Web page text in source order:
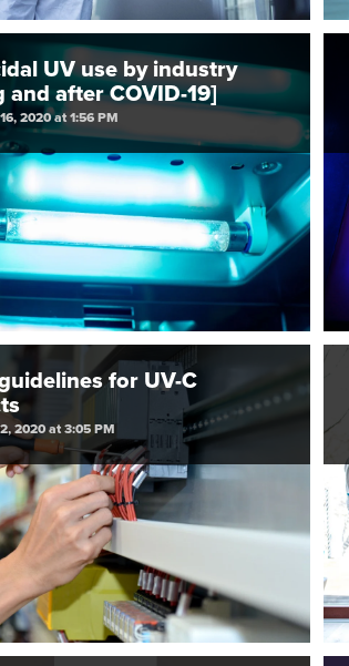
UV use by industry
and after COVID-19]
2020 at 1:56 PM
for UV-C
2020 at 3:05 PM